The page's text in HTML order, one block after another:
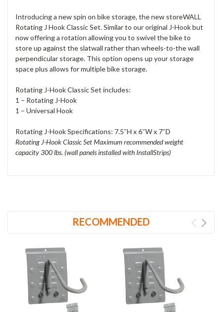
Introducing a new spin on bike storage, the new storeWALL
Rotating J Hook Classic Set. Similar to our original J-Hook but
now offering a rotation allowing you to swivel the bike to
store up against the slatwall rather than wheels-to-the wall
perpendicular storage. This option opens up your storage
space plus allows for multiple bike storage.
Rotating J-Hook Classic Set includes:
1 – Rotating J-Hook
1 – Universal Hook
Rotating J-Hook Specifications: 7.5″H x 6″W x 7″D
Rotating J-Hook Classic Set Maximum recommended weight
capacity 300 lbs. (wall panels installed with InstallStrips)
RECOMMENDED